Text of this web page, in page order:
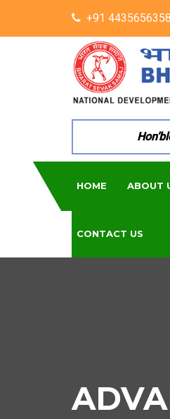
+91 4435656358
Hon’ble
HOME ABOUT
CONTACT US